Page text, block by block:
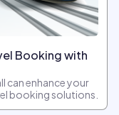
Booking with
can enhance your
booking solutions.